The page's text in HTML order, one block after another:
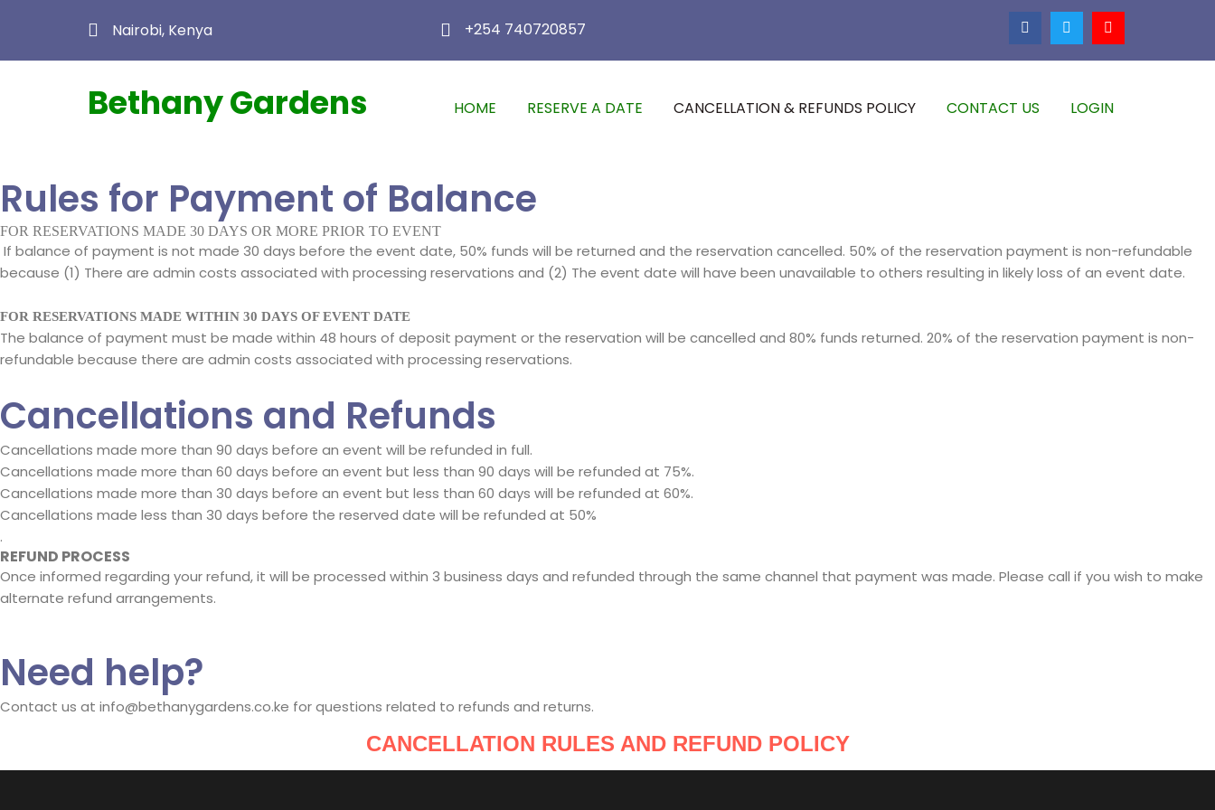
Nairobi, Kenya +254 740720857
Bethany Gardens HOME RESERVE A DATE CANCELLATION & REFUNDS POLICY CONTACT US LOGIN
Rules for Payment of Balance
FOR RESERVATIONS MADE 30 DAYS OR MORE PRIOR TO EVENT
If balance of payment is not made 30 days before the event date, 50% funds will be returned and the reservation cancelled. 50% of the reservation payment is non-refundable
because (1) There are admin costs associated with processing reservations and (2) The event date will have been unavailable to others resulting in likely loss of an event date.
FOR RESERVATIONS MADE WITHIN 30 DAYS OF EVENT DATE
The balance of payment must be made within 48 hours of deposit payment or the reservation will be cancelled and 80% funds returned. 20% of the reservation payment is non-
refundable because there are admin costs associated with processing reservations.
Cancellations and Refunds
Cancellations made more than 90 days before an event will be refunded in full.
Cancellations made more than 60 days before an event but less than 90 days will be refunded at 75%.
Cancellations made more than 30 days before an event but less than 60 days will be refunded at 60%.
Cancellations made less than 30 days before the reserved date will be refunded at 50%
.
REFUND PROCESS
Once informed regarding your refund, it will be processed within 3 business days and refunded through the same channel that payment was made. Please call if you wish to make
alternate refund arrangements.
Need help?
Contact us at info@bethanygardens.co.ke for questions related to refunds and returns.
CANCELLATION RULES AND REFUND POLICY